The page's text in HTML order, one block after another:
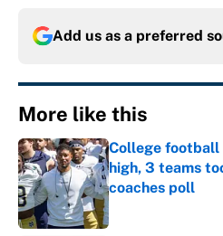
Add us as a preferred
More like this
College football
high, 3 teams
coaches poll
Published by on